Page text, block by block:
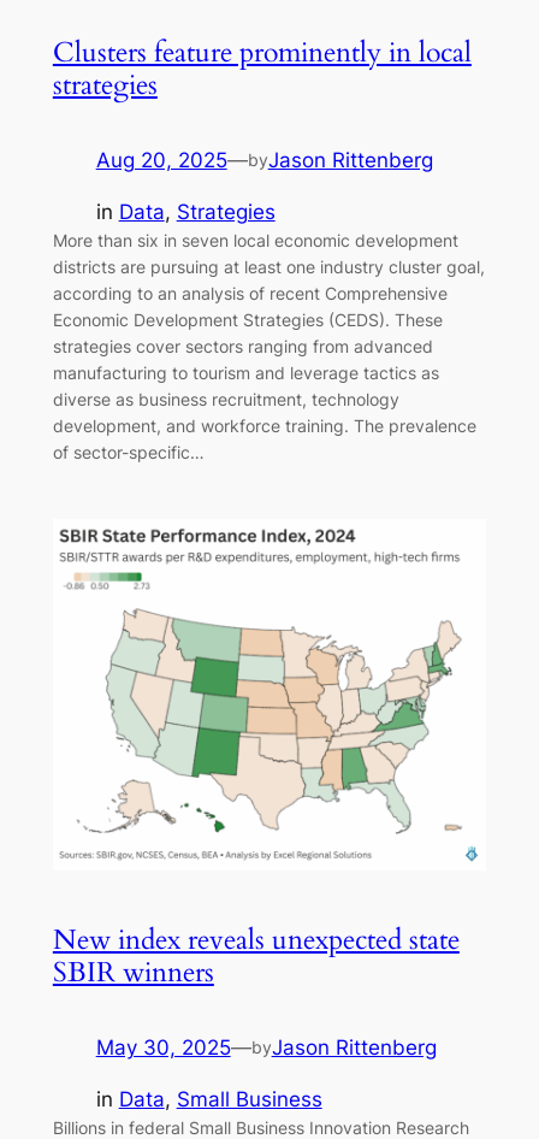
Clusters feature prominently in local
strategies
Aug 20, 2025—byJason Rittenberg
in Data, Strategies
More than six in seven local economic development
districts are pursuing at least one industry cluster goal,
according to an analysis of recent Comprehensive
Economic Development Strategies (CEDS). These
strategies cover sectors ranging from advanced
manufacturing to tourism and leverage tactics as
diverse as business recruitment, technology
development, and workforce training. The prevalence
of sector-specific…
New index reveals unexpected state
SBIR winners
May 30, 2025—byJason Rittenberg
in Data, Small Business
Billions in federal Small Business Innovation Research